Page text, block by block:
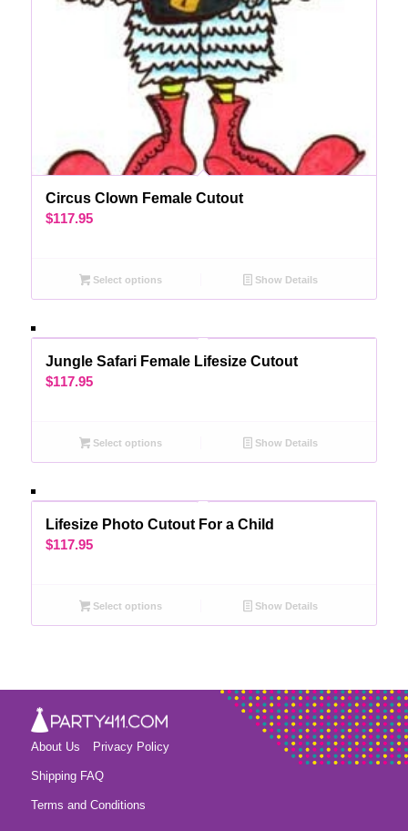
Circus Clown Female Cutout
$117.95
Select options Show Details
Jungle Safari Female Lifesize Cutout
$117.95
Select options Show Details
Lifesize Photo Cutout For a Child
$117.95
Select options Show Details
About Us Privacy Policy
Shipping FAQ
Terms and Conditions